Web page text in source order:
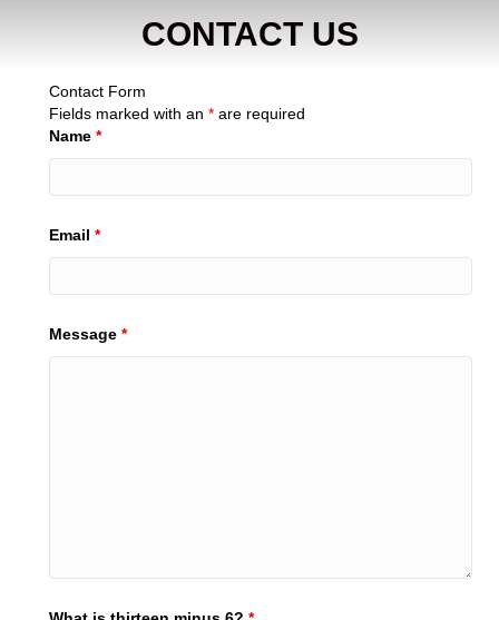
CONTACT US
Contact Form
Fields marked with an * are required
Name *
Email *
Message *